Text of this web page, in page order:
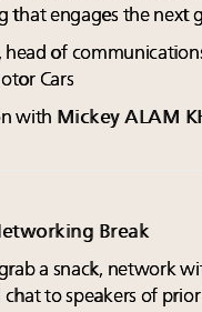
that engages the next
, head of
Cars
with Mickey ALAM
Break
grab a snack, network
chat to speakers of